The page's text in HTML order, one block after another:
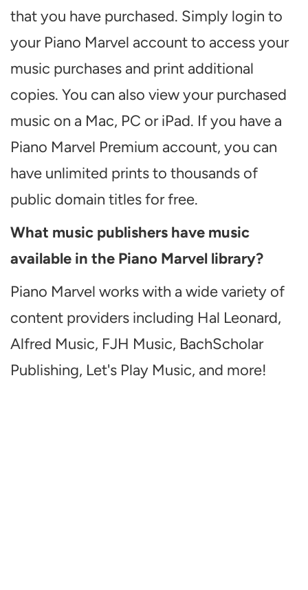
that you have purchased. Simply login to
your Piano Marvel account to access your
music purchases and print additional
copies. You can also view your purchased
music on a Mac, PC or iPad. If you have a
Piano Marvel Premium account, you can
have unlimited prints to thousands of
public domain titles for free.
What music publishers have music
available in the Piano Marvel library?
Piano Marvel works with a wide variety of
content providers including Hal Leonard,
Alfred Music, FJH Music, BachScholar
Publishing, Let's Play Music, and more!